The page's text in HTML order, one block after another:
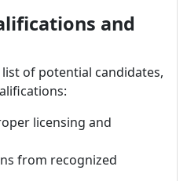
and
of potential candidates,
licensing and
from recognized